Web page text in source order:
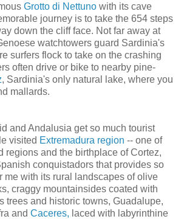
Grotto di Nettuno with its cave
journey is to take the 654 steps
down the cliff face. Not far away at
watchtowers guard Sardinia's
surfers flock to take on the crashing
often drive or bike to nearby pine-
, Sardinia's only natural lake, where you
mallards.
and Andalusia get so much tourist
visited Extremadura region -- one of
regions and the birthplace of Cortez,
conquistadors that provides so
me with its rural landscapes of olive
craggy mountainsides coated with
trees and historic towns, Guadalupe,
and Caceres, laced with labyrinthine